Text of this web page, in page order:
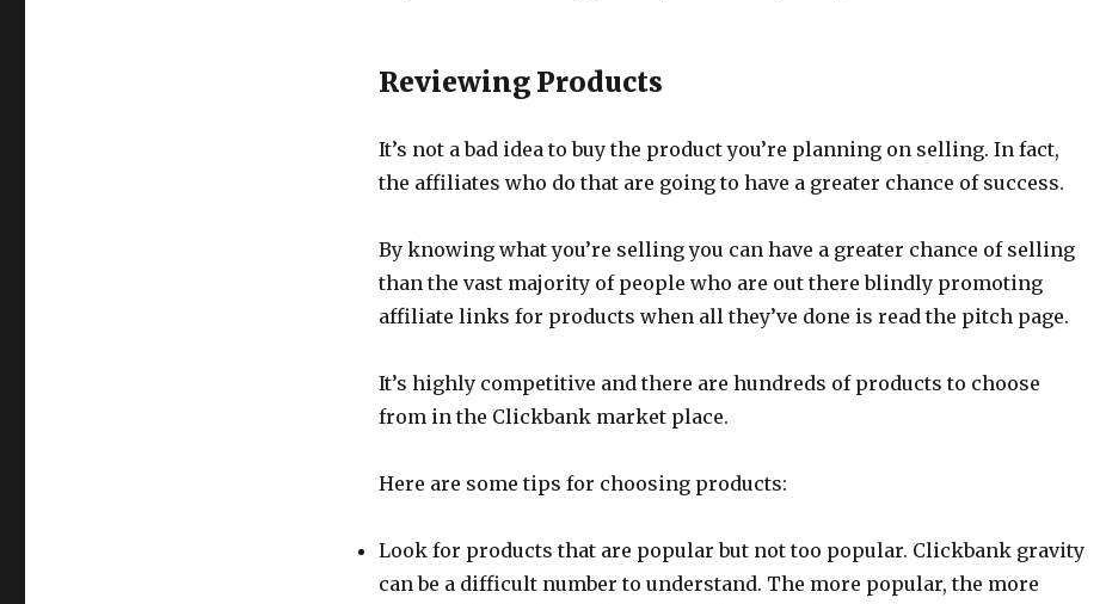
Reviewing Products
It’s not a bad idea to buy the product you’re planning on selling. In fact,
the affiliates who do that are going to have a greater chance of success.
By knowing what you’re selling you can have a greater chance of selling
than the vast majority of people who are out there blindly promoting
affiliate links for products when all they’ve done is read the pitch page.
It’s highly competitive and there are hundreds of products to choose
from in the Clickbank market place.
Here are some tips for choosing products:
Look for products that are popular but not too popular. Clickbank gravity
can be a difficult number to understand. The more popular, the more